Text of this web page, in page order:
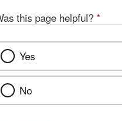
this page helpful? *
Yes
No